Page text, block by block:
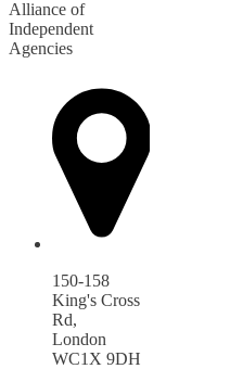
Alliance of
Independent
Agencies
150-158
King's Cross
Rd,
London
WC1X 9DH